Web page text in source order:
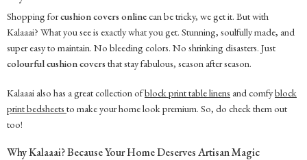
Shopping forcushion covers onlinecan be tricky, we get it. But with
Kalaaai? What you see is exactly what you get. Stunning, soulfully made, and
super easy to maintain. No bleeding colors. No shrinking disasters. Just
colourful cushion covers that stay fabulous, season after season.
Kalaaai also has a great collection ofblock print table linens and comfyblock
print bedsheets to make your home look premium. So, do check them out
too!
Why Kalaaai? Because Your Home Deserves Artisan Magic